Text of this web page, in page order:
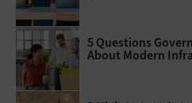
5 Questions
About Modern